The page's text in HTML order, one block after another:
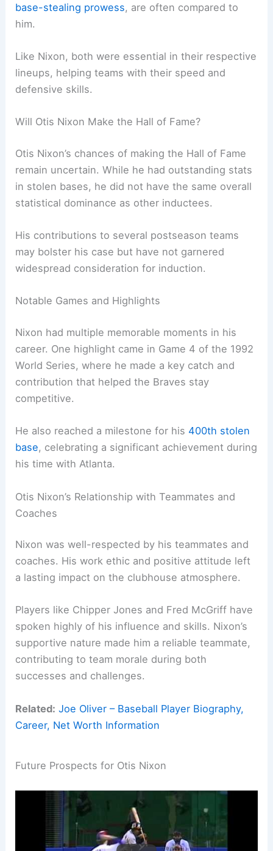
base-stealing prowess, are often compared to
him.
Like Nixon, both were essential in their respective
lineups, helping teams with their speed and
defensive skills.
Will Otis Nixon Make the Hall of Fame?
Otis Nixon’s chances of making the Hall of Fame
remain uncertain. While he had outstanding stats
in stolen bases, he did not have the same overall
statistical dominance as other inductees.
His contributions to several postseason teams
may bolster his case but have not garnered
widespread consideration for induction.
Notable Games and Highlights
Nixon had multiple memorable moments in his
career. One highlight came in Game 4 of the 1992
World Series, where he made a key catch and
contribution that helped the Braves stay
competitive.
He also reached a milestone for his 400th stolen
base, celebrating a significant achievement during
his time with Atlanta.
Otis Nixon’s Relationship with Teammates and
Coaches
Nixon was well-respected by his teammates and
coaches. His work ethic and positive attitude left
a lasting impact on the clubhouse atmosphere.
Players like Chipper Jones and Fred McGriff have
spoken highly of his influence and skills. Nixon’s
supportive nature made him a reliable teammate,
contributing to team morale during both
successes and challenges.
Related: Joe Oliver – Baseball Player Biography,
Career, Net Worth Information
Future Prospects for Otis Nixon